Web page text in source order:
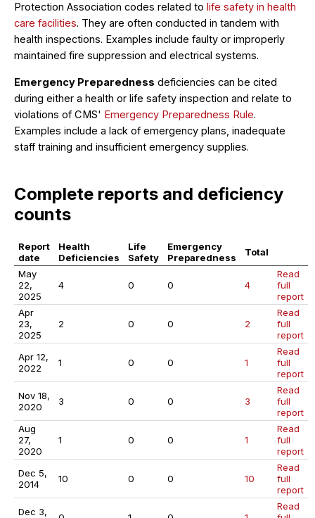
Protection Association codes related to life safety in health
care facilities. They are often conducted in tandem with
health inspections. Examples include faulty or improperly
maintained fire suppression and electrical systems.
Emergency Preparedness deficiencies can be cited
during either a health or life safety inspection and relate to
violations of CMS' Emergency Preparedness Rule.
Examples include a lack of emergency plans, inadequate
staff training and insufficient emergency supplies.
Complete reports and deficiency
counts
Report
date
Health
Deficiencies
Life
Safety
Emergency
Preparedness
Total
May
22,
2025
4 0 0 4
Read
full
report
Apr
23,
2025
2 0 0 2
Read
full
report
Apr 12,
2022
1 0 0 1
Read
full
report
Nov 18,
2020
3 0 0 3
Read
full
report
Aug
27,
2020
1 0 0 1
Read
full
report
Dec 5,
2014
10 0 0 10
Read
full
report
Dec 3,
Read